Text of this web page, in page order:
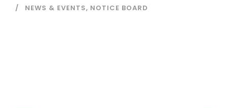
NEWS & EVENTS, NOTICE BOARD